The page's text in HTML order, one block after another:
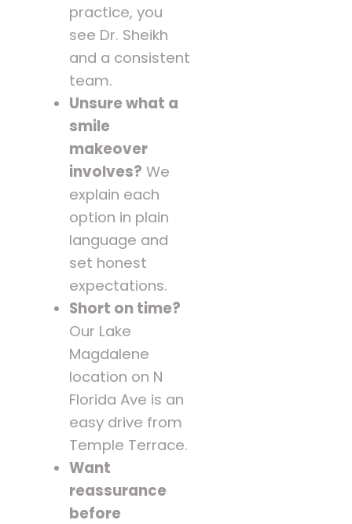
practice, you
see Dr. Sheikh
and a consistent
team.
Unsure what a
smile
makeover
involves? We
explain each
option in plain
language and
set honest
expectations.
Short on time?
Our Lake
Magdalene
location on N
Florida Ave is an
easy drive from
Temple Terrace.
Want
reassurance
before